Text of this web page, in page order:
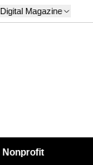
Digital Magazine
Nonprofit